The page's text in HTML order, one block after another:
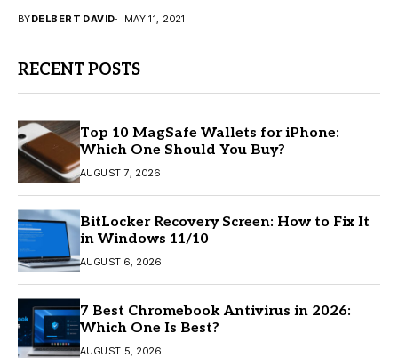
BYDELBERT DAVID MAY 11, 2021
RECENT POSTS
Top 10 MagSafe Wallets for iPhone:
Which One Should You Buy?
AUGUST 7, 2026
BitLocker Recovery Screen: How to Fix It
in Windows 11/10
AUGUST 6, 2026
7 Best Chromebook Antivirus in 2026:
Which One Is Best?
AUGUST 5, 2026